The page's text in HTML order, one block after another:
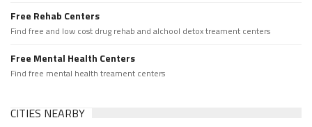
Free Rehab Centers
Find free and low cost drug rehab and alchool detox treament centers
Free Mental Health Centers
Find free mental health treament centers
CITIES NEARBY